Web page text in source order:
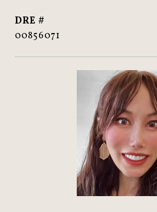
DRE #
00856071